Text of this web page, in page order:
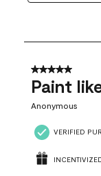
7
15
Reviews
5 out of 5
Paint
Anonymous
VERIFIED